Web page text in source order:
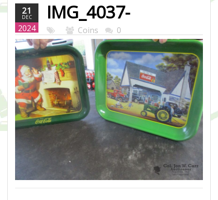
21
DEC
2024
IMG_4037-
WEB.JPG
Coins 0